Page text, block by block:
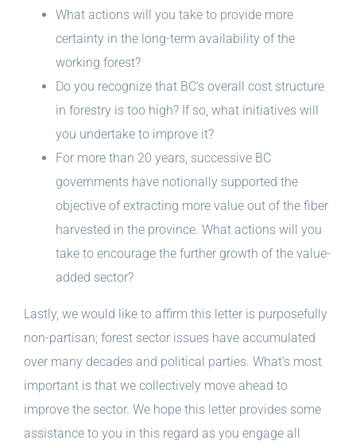
What actions will you take to provide more
certainty in the long-term availability of the
working forest?
Do you recognize that BC’s overall cost structure
in forestry is too high? If so, what initiatives will
you undertake to improve it?
For more than 20 years, successive BC
governments have notionally supported the
objective of extracting more value out of the fiber
harvested in the province. What actions will you
take to encourage the further growth of the value-
added sector?
Lastly, we would like to affirm this letter is purposefully
non-partisan; forest sector issues have accumulated
over many decades and political parties. What’s most
important is that we collectively move ahead to
improve the sector. We hope this letter provides some
assistance to you in this regard as you engage all